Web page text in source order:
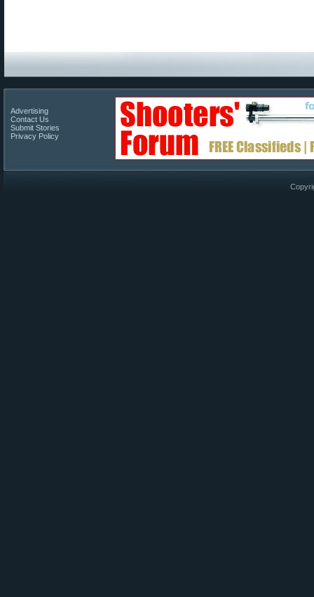
Advertising
Contact Us
Submit Stories
Privacy Policy